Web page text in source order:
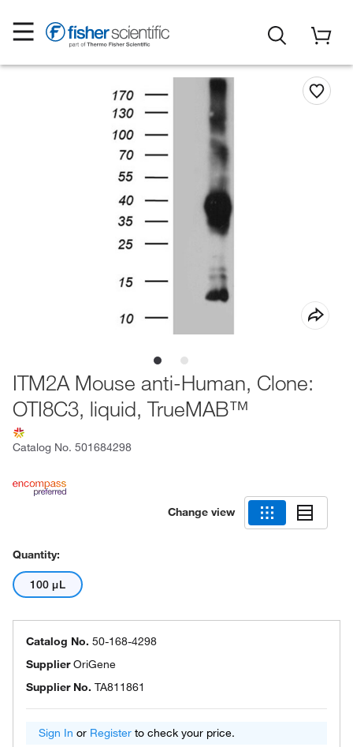
ITM2A Mouse anti-Human, Clone:
OTI8C3, liquid, TrueMAB™
Catalog No. 501684298
Change view
Quantity:
100 μL
Catalog No. 50-168-4298
SupplierOriGene
Supplier No. TA811861
Sign In or Register to check your price.